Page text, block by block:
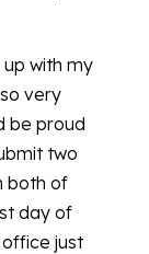
with my
very
be proud
two
both of
day of
just